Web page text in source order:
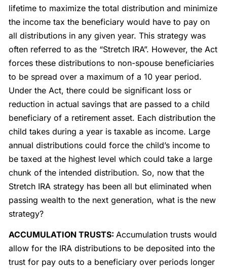
lifetime to maximize the total distribution and minimize
the income tax the beneficiary would have to pay on
all distributions in any given year. This strategy was
often referred to as the “Stretch IRA”. However, the Act
forces these distributions to non-spouse beneficiaries
to be spread over a maximum of a 10 year period.
Under the Act, there could be significant loss or
reduction in actual savings that are passed to a child
beneficiary of a retirement asset. Each distribution the
child takes during a year is taxable as income. Large
annual distributions could force the child’s income to
be taxed at the highest level which could take a large
chunk of the intended distribution. So, now that the
Stretch IRA strategy has been all but eliminated when
passing wealth to the next generation, what is the new
strategy?
ACCUMULATION TRUSTS: Accumulation trusts would
allow for the IRA distributions to be deposited into the
trust for pay outs to a beneficiary over periods longer